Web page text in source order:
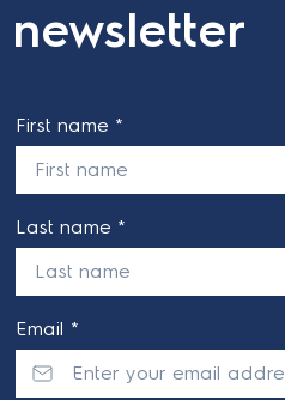
newsletter
First name *
Last name *
Email *